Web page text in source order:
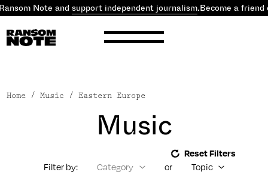
Note andsupport independent journalism.Become a friend
Home / Music / Eastern Europe
Music
Filter by: Category or Topic
Reset Filters